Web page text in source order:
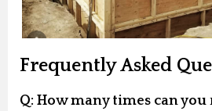
Frequently Asked
Q: How many times can